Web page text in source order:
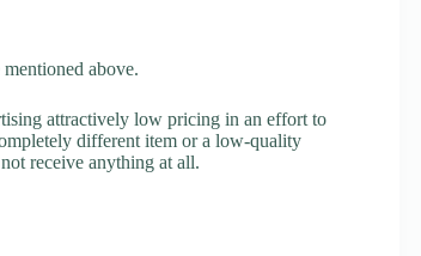
above.
attractively low pricing in an effort to
different item or a low-quality
receive anything at all.